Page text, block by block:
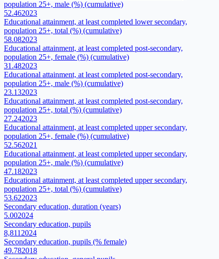
population 25+, male (%) (cumulative)
52.462023
Educational attainment, at least completed lower secondary,
population 25+, total (%) (cumulative)
58.082023
Educational attainment, at least completed post-secondary,
population 25+, female (%) (cumulative)
31.482023
Educational attainment, at least completed post-secondary,
population 25+, male (%) (cumulative)
23.132023
Educational attainment, at least completed post-secondary,
population 25+, total (%) (cumulative)
27.242023
Educational attainment, at least completed upper secondary,
population 25+, female (%) (cumulative)
52.562021
Educational attainment, at least completed upper secondary,
population 25+, male (%) (cumulative)
47.182023
Educational attainment, at least completed upper secondary,
population 25+, total (%) (cumulative)
53.622023
Secondary education, duration (years)
5.002024
Secondary education, pupils
8,811 2024
Secondary education, pupils (% female)
49.782018